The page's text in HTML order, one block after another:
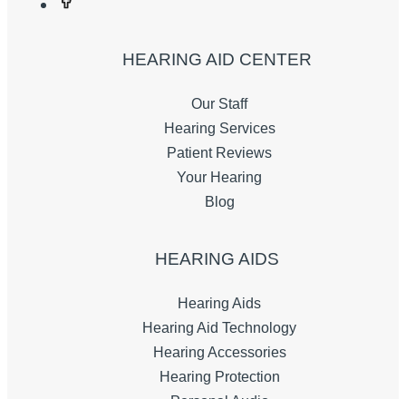
HEARING AID CENTER
Our Staff
Hearing Services
Patient Reviews
Your Hearing
Blog
HEARING AIDS
Hearing Aids
Hearing Aid Technology
Hearing Accessories
Hearing Protection